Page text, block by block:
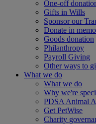
One-off
Gifts in Wills
Sponsor our
Donate in
Goods donation
Philanthropy
Payroll Giving
Other ways to
What we do
What we do
Why we're
PDSA Animal
Get PetWise
Charity